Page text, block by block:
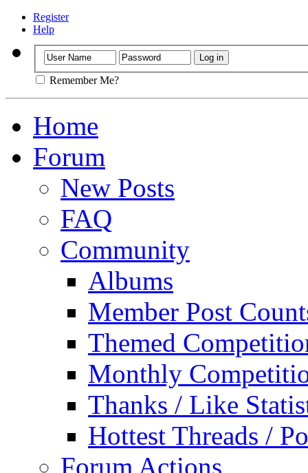
Register
Help
Remember Me?
Home
Forum
New Posts
FAQ
Community
Albums
Member Post
Themed
Monthly
Thanks / Like
Hottest Threads /
Forum Actions